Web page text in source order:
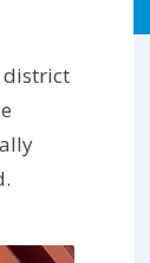
district